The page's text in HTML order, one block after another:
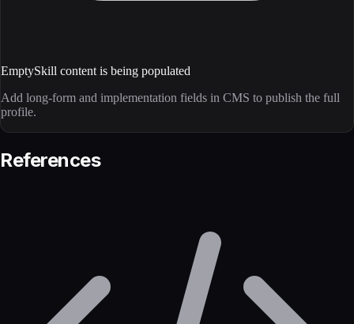
EmptySkill content is being populated
Add long-form and implementation fields in CMS to publish the full
profile.
References